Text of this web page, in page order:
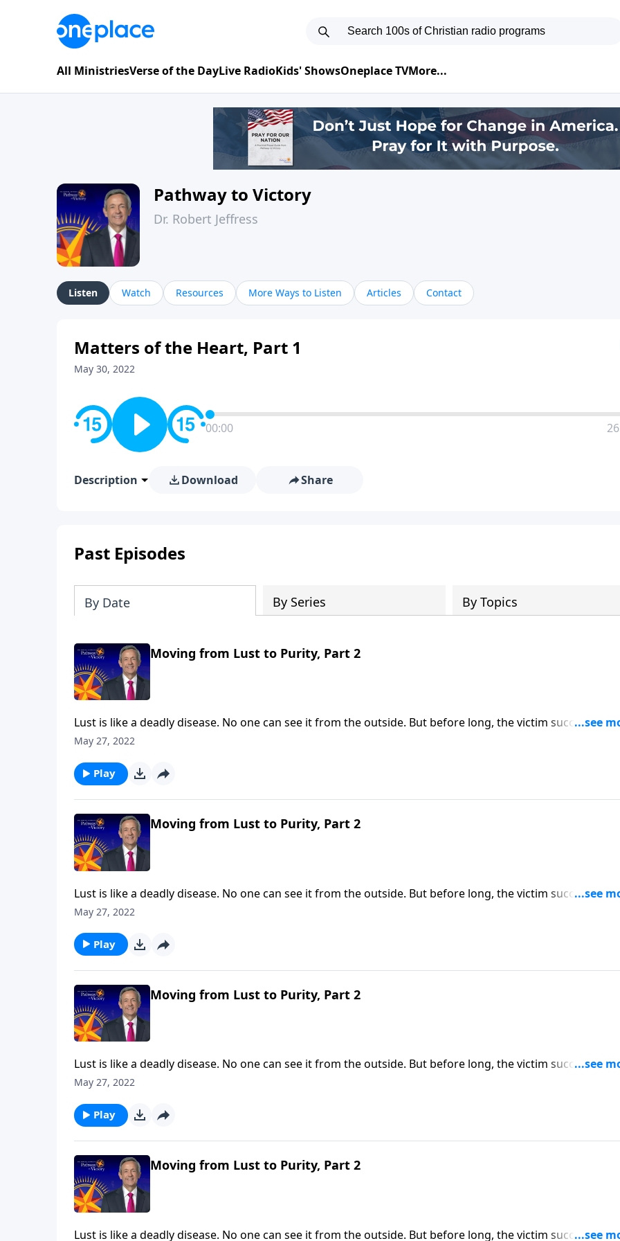
All MinistriesVerse of the DayLive RadioKids' ShowsOneplace TVMore...
Pathway to Victory
Dr. Robert Jeffress
Listen Watch Resources More Ways to Listen Articles Contact
Matters of the Heart, Part 1
May 30, 2022
00:00
Description Download Share
Past Episodes
By Date By Series By Topics
Moving from Lust to Purity, Part 2
Lust is like a deadly disease. No one can see it from the outside. But before long, the victim succumbs to
the painful consequences. The truth is, none of us are immune from sexual temptation. But today
thoughts.
May 27, 2022
Play
Moving from Lust to Purity, Part 2
Lust is like a deadly disease. No one can see it from the outside. But before long, the victim succumbs to
the painful consequences. The truth is, none of us are immune from sexual temptation. But today on
thoughts.
May 27, 2022
Play
Moving from Lust to Purity, Part 2
Lust is like a deadly disease. No one can see it from the outside. But before long, the victim succumbs to
the painful consequences. The truth is, none of us are immune from sexual temptation. But today on
thoughts.
May 27, 2022
Play
Moving from Lust to Purity, Part 2
Lust is like a deadly disease. No one can see it from the outside. But before long, the victim succumbs to